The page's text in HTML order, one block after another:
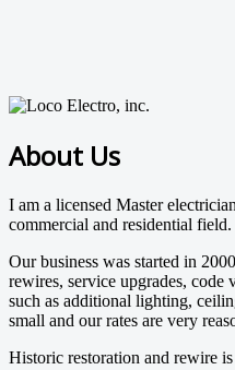
About Us
I am a licensed Master
commercial and residential field.
Our business was started in
rewires, service upgrades, code
such as additional lighting,
small and our rates are very
Historic restoration and rewire